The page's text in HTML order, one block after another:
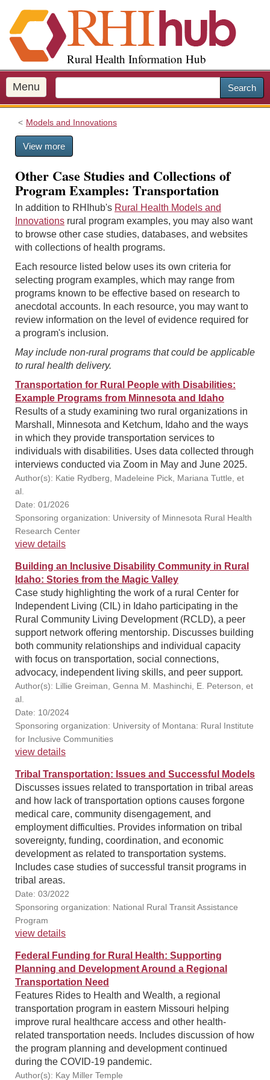
i
p
o
m
a
Rural Health Information Hub
Menu Search
Models and Innovations
View more
Other Case Studies and Collections of
Program Examples: Transportation
In addition to RHIhub's Rural Health Models and
Innovations rural program examples, you may also want
to browse other case studies, databases, and websites
with collections of health programs.
Each resource listed below uses its own criteria for
selecting program examples, which may range from
programs known to be effective based on research to
anecdotal accounts. In each resource, you may want to
review information on the level of evidence required for
a program's inclusion.
May include non-rural programs that could be applicable
to rural health delivery.
Transportation for Rural People with Disabilities:
Example Programs from Minnesota and Idaho
Results of a study examining two rural organizations in
Marshall, Minnesota and Ketchum, Idaho and the ways
in which they provide transportation services to
individuals with disabilities. Uses data collected through
interviews conducted via Zoom in May and June 2025.
Author(s): Katie Rydberg, Madeleine Pick, Mariana Tuttle, et
al.
Date: 01/2026
Sponsoring organization: University of Minnesota Rural Health
Research Center
view details
Building an Inclusive Disability Community in Rural
Idaho: Stories from the Magic Valley
Case study highlighting the work of a rural Center for
Independent Living (CIL) in Idaho participating in the
Rural Community Living Development (RCLD), a peer
support network offering mentorship. Discusses building
both community relationships and individual capacity
with focus on transportation, social connections,
advocacy, independent living skills, and peer support.
Author(s): Lillie Greiman, Genna M. Mashinchi, E. Peterson, et
al.
Date: 10/2024
Sponsoring organization: University of Montana: Rural Institute
for Inclusive Communities
view details
Tribal Transportation: Issues and Successful Models
Discusses issues related to transportation in tribal areas
and how lack of transportation options causes forgone
medical care, community disengagement, and
employment difficulties. Provides information on tribal
sovereignty, funding, coordination, and economic
development as related to transportation systems.
Includes case studies of successful transit programs in
tribal areas.
Date: 03/2022
Sponsoring organization: National Rural Transit Assistance
Program
view details
Federal Funding for Rural Health: Supporting
Planning and Development Around a Regional
Transportation Need
Features Rides to Health and Wealth, a regional
transportation program in eastern Missouri helping
improve rural healthcare access and other health-
related transportation needs. Includes discussion of how
the program planning and development continued
during the COVID-19 pandemic.
Author(s): Kay Miller Temple